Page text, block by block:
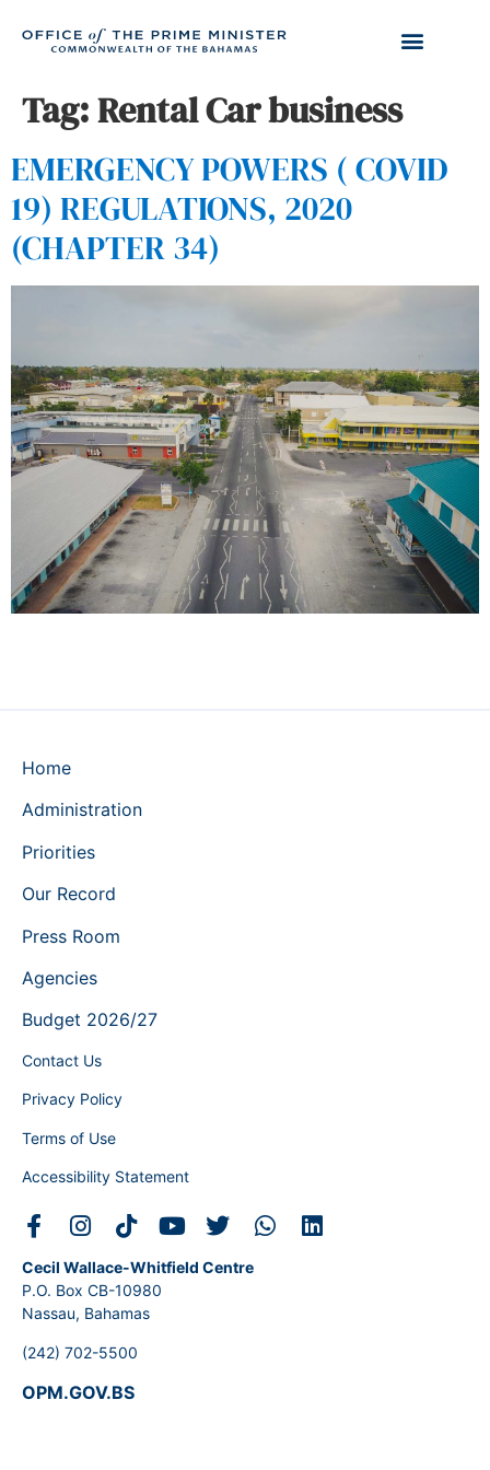
Tag:Rental Car business
EMERGENCY POWERS ( COVID
19) REGULATIONS, 2020
(CHAPTER 34)
Home
Administration
Priorities
Our Record
Press Room
Agencies
Budget 2026/27
Contact Us
Privacy Policy
Terms of Use
Accessibility Statement
Cecil Wallace-Whitfield Centre
P.O. Box CB-10980
Nassau, Bahamas
(242) 702-5500
OPM.GOV.BS